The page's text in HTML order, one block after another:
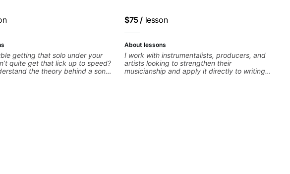
getting that solo under your
quite get that lick up to speed?
the theory behind a song
$75/ lesson
About lessons
I work with instrumentalists, producers, and
artists looking to strengthen their
musicianship and apply it directly to writing